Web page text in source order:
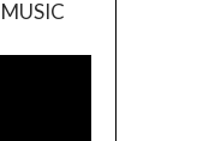
Player